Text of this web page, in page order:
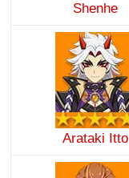
Shenhe
Arataki Itto